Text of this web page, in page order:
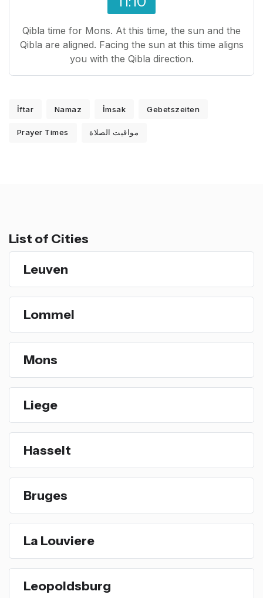
Qibla time for Mons. At this time, the sun and the
Qibla are aligned. Facing the sun at this time aligns
you with the Qibla direction.
İftar Namaz İmsak Gebetszeiten
Prayer Times مواقيت الصلاة
List of Cities
Leuven
Lommel
Mons
Liege
Hasselt
Bruges
La Louviere
Leopoldsburg